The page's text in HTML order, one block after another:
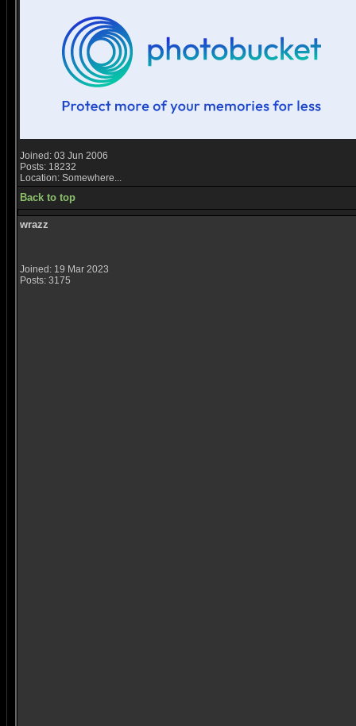
Joined: 03 Jun 2006
Posts: 18232
Location: Somewhere...
Back to top
wrazz
Joined: 19 Mar 2023
Posts: 3175